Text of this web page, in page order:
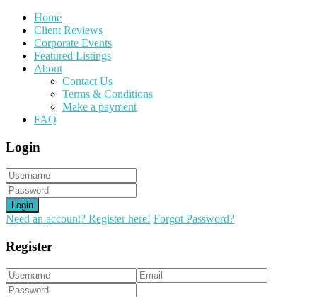
Home
Client Reviews
Corporate Events
Featured Listings
About
Contact Us
Terms & Conditions
Make a payment
FAQ
Login
Login
Need an account? Register here! Forgot Password?
Register